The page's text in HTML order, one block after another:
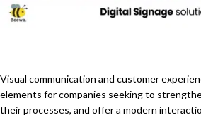
Visual communication and customer
elements for companies seeking to
their processes, and offer a modern